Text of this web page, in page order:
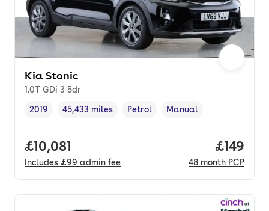
Kia Stonic
1.0T GDi 3 5dr
Vehicle year,
2019
Mileage,
45,433 miles
Fuel type ,
Petrol
Transmission type
Manual
Full price.
£10,081
Includes £99 admin fee
Price
£149
48 month PCP